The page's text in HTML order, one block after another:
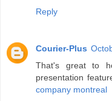
Reply
Courier-Plus
That's great to
presentation
company montreal